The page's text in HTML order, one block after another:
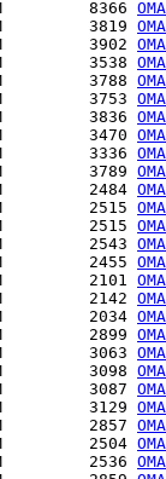
8366
3819
3902
3538
3788
3753
3836
3470
3336
3789
2484
2515
2515
2543
2455
2101
2142
2034
2899
3063
3098
3087
3129
2857
2504
2536